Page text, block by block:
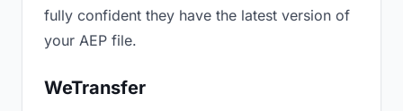
fully confident they have the latest version of
your AEP file.
WeTransfer